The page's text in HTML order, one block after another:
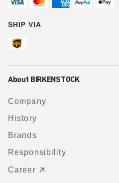
SHIP VIA
About BIRKENSTOCK
Company
History
Brands
Responsibility
Career